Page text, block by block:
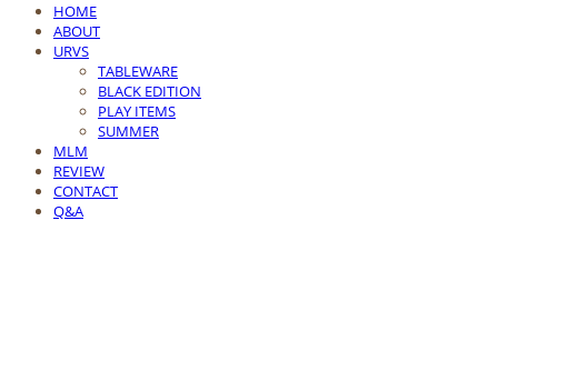
HOME
ABOUT
URVS
TABLEWARE
BLACK EDITION
PLAY ITEMS
SUMMER
MLM
REVIEW
CONTACT
Q&A